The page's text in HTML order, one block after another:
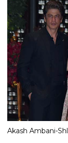
Akash Ambani-